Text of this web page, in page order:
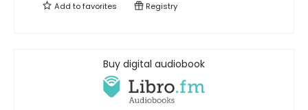
Add tofavorites Registry
Buy digital audiobook